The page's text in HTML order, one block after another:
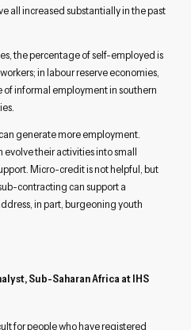
all increased substantially in the past
the percentage of self-employed is
in labour reserve economies,
of informal employment in southern
generate more employment.
their activities into small
Micro-credit is not helpful, but
contracting can support a
in part, burgeoning youth
Sub-Saharan Africa at IHS
for people who have registered